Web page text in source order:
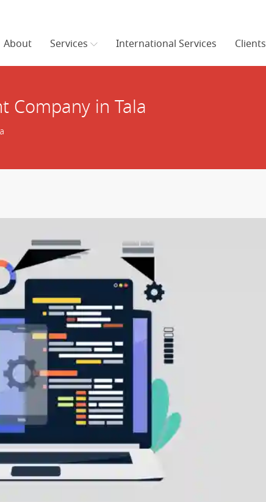
About Services International Services Clients
Company in Tala